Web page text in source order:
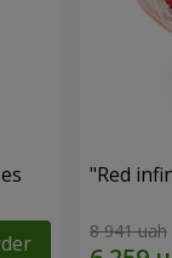
"Red
8 941 uah